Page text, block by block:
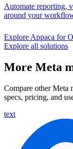
Automate reporting,
around your
Explore Appaca for
Explore all solutions
More Meta
Compare other Meta
specs, pricing, and
text